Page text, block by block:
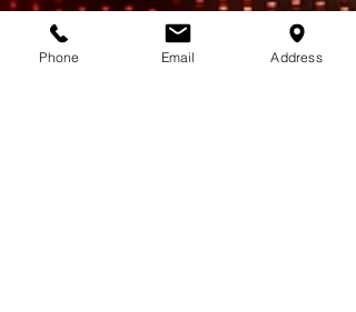
Phone Email Address